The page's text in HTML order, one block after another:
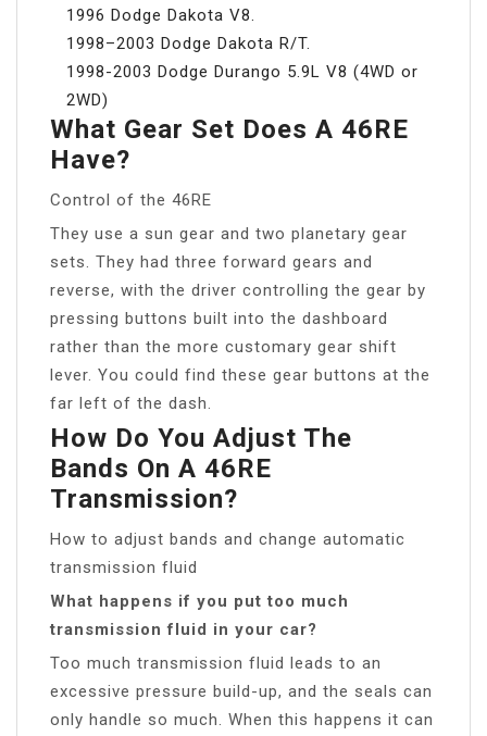
1996 Dodge Dakota V8.
1998–2003 Dodge Dakota R/T.
1998-2003 Dodge Durango 5.9L V8 (4WD or
2WD)
What Gear Set Does A 46RE
Have?
Control of the 46RE
They use a sun gear and two planetary gear
sets. They had three forward gears and
reverse, with the driver controlling the gear by
pressing buttons built into the dashboard
rather than the more customary gear shift
lever. You could find these gear buttons at the
far left of the dash.
How Do You Adjust The
Bands On A 46RE
Transmission?
How to adjust bands and change automatic
transmission fluid
What happens if you put too much
transmission fluid in your car?
Too much transmission fluid leads to an
excessive pressure build-up, and the seals can
only handle so much. When this happens it can